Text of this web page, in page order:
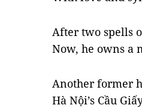
After two spells
Now, he owns a
Another former
Hà Nội’s Cầu